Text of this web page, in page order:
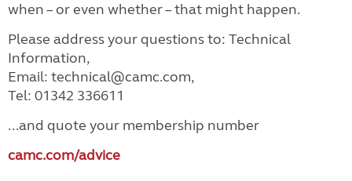
when – or even whether – that might happen.
Please address your questions to: Technical
Information,
Email: technical@camc.com,
Tel: 01342 336611
...and quote your membership number
camc.com/advice